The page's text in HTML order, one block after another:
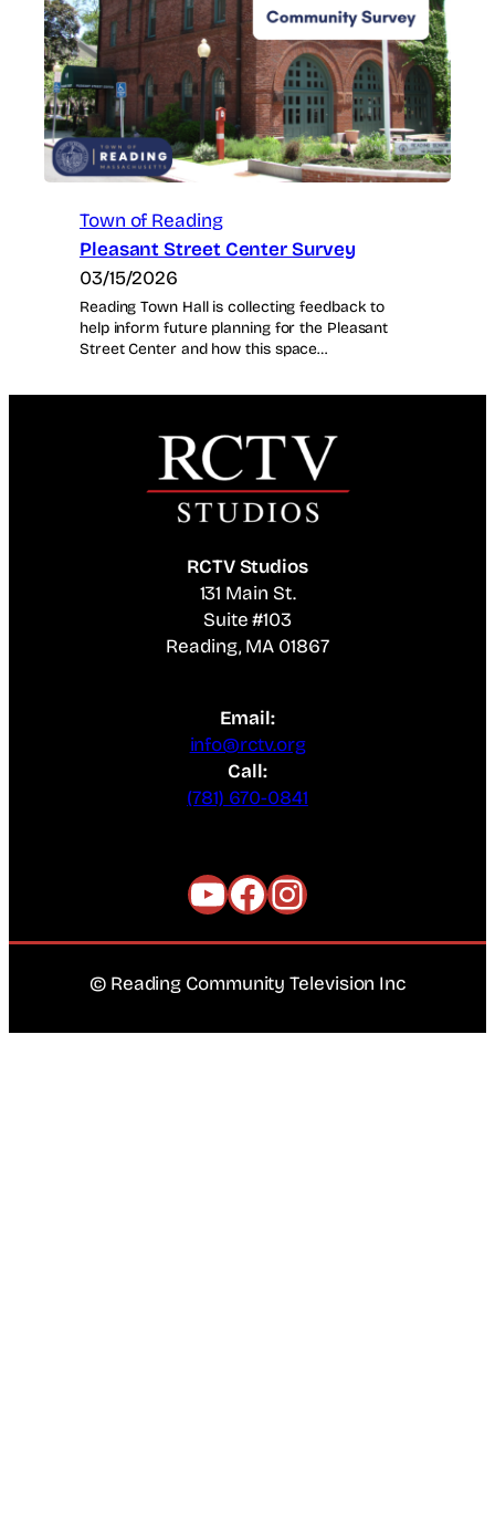
Town of Reading
Pleasant Street Center Survey
03/15/2026
Reading Town Hall is collecting feedback to
help inform future planning for the Pleasant
Street Center and how this space…
RCTV Studios
131 Main St.
Suite #103
Reading, MA 01867
Email:
info@rctv.org
Call:
(781) 670-0841
YouTube
Facebook
Instagram
© Reading Community Television Inc